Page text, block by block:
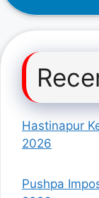
Hastinapur
2026
Pushpa